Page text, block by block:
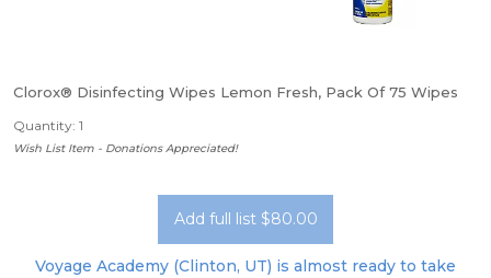
Clorox® Disinfecting Wipes Lemon Fresh, Pack Of 75 Wipes
Quantity: 1
Wish List Item - Donations Appreciated!
Add full list $80.00
Voyage Academy (Clinton, UT) is almost ready to take